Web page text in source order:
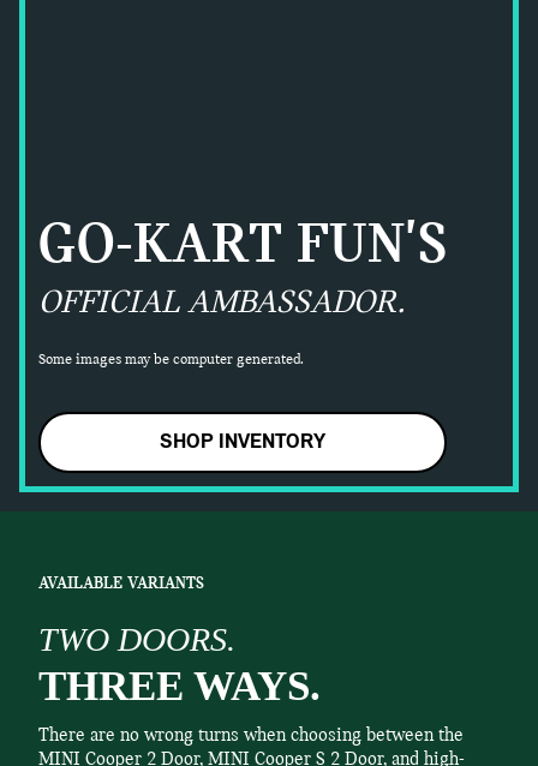
GO-KART FUN'S
OFFICIAL AMBASSADOR.
Some images may be computer generated.
SHOP INVENTORY
AVAILABLE VARIANTS
TWO DOORS.
THREE WAYS.
There are no wrong turns when choosing between the
MINI Cooper 2 Door, MINI Cooper S 2 Door, and high-